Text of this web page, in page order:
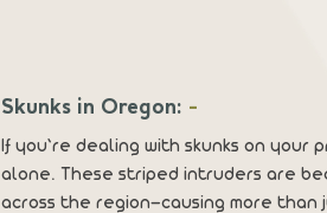
Skunks in Oregon: -
If you’re dealing with skunks on your
alone. These striped intruders are
across the region—causing more than